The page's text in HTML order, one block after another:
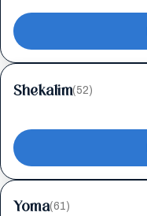
Shekalim(52)
Yoma(61)